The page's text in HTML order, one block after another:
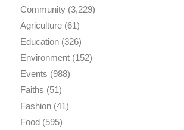
Community(3,229)
Agriculture(61)
Education(326)
Environment(152)
Events (988)
Faiths (51)
Fashion(41)
Food(595)